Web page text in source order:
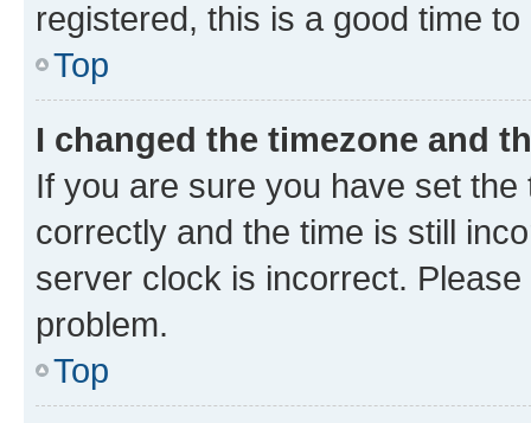
registered, this is a good time to
Top
I changed the timezone and
If you are sure you have set
correctly and the time is still
server clock is incorrect.
problem.
Top